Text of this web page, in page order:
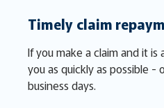
Timely claim
If you make a claim and it
you as quickly as possible
business days.